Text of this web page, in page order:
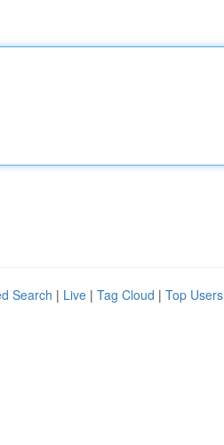
Search | Live | Tag Cloud | Top Users